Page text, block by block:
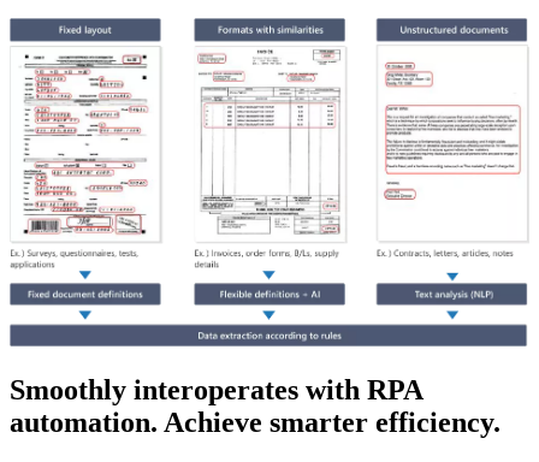
Smoothly interoperates with RPA
automation. Achieve smarter efficiency.